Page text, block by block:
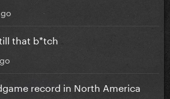
that b*tch
record in North America